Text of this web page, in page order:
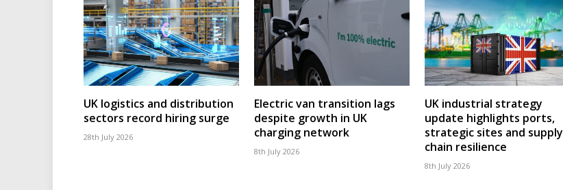
UK logistics and distribution
sectors record hiring surge
28th July 2026
Electric van transition lags
despite growth in UK
charging network
8th July 2026
UK industrial strategy
update highlights ports,
strategic sites and supply
chain resilience
8th July 2026